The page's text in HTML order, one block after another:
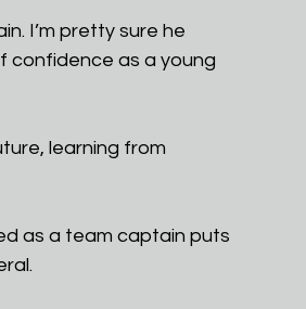
I’m pretty sure he
confidence as a young
learning from
as a team captain puts